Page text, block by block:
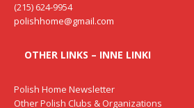
(215) 624-9954
polishhome@gmail.com
OTHER LINKS – INNE LINKI
Polish Home Newsletter
Other Polish Clubs & Organizations